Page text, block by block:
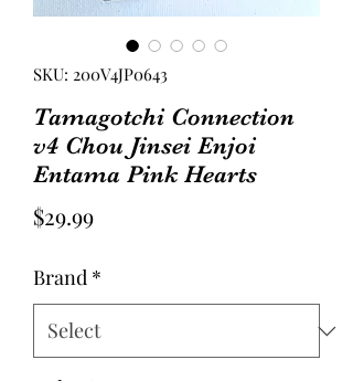
SKU: 200V4JP0643
Tamagotchi Connection
v4 Chou Jinsei Enjoi
Entama Pink Hearts
$29.99Price
Brand *